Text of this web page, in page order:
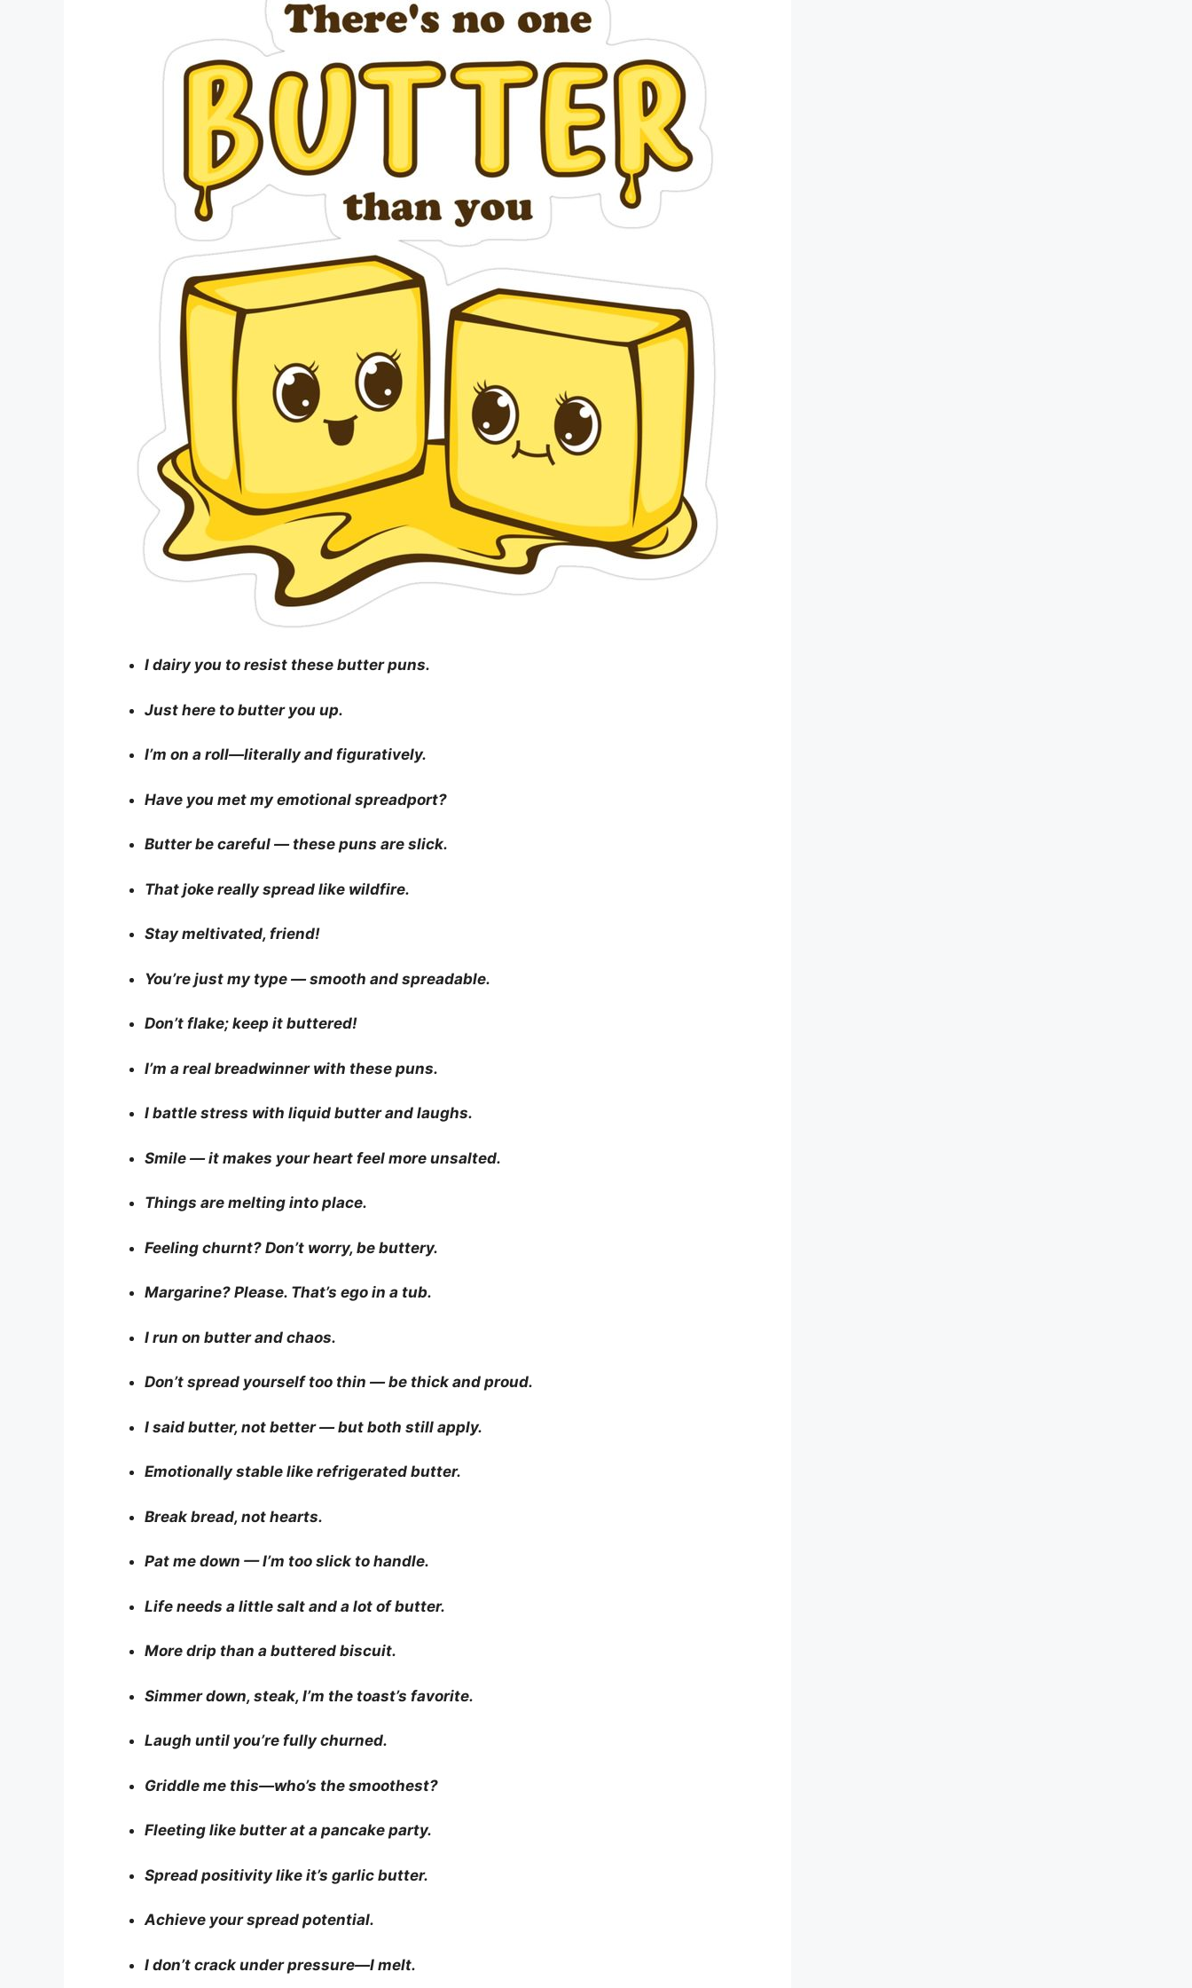
I dairy you to resist these butter puns.
Just here to butter you up.
I’m on a roll—literally and figuratively.
Have you met my emotional spreadport?
Butter be careful — these puns are slick.
That joke really spread like wildfire.
Stay meltivated, friend!
You’re just my type — smooth and spreadable.
Don’t flake; keep it buttered!
I’m a real breadwinner with these puns.
I battle stress with liquid butter and laughs.
Smile — it makes your heart feel more unsalted.
Things are melting into place.
Feeling churnt? Don’t worry, be buttery.
Margarine? Please. That’s ego in a tub.
I run on butter and chaos.
Don’t spread yourself too thin — be thick and proud.
I said butter, not better — but both still apply.
Emotionally stable like refrigerated butter.
Break bread, not hearts.
Pat me down — I’m too slick to handle.
Life needs a little salt and a lot of butter.
More drip than a buttered biscuit.
Simmer down, steak, I’m the toast’s favorite.
Laugh until you’re fully churned.
Griddle me this—who’s the smoothest?
Fleeting like butter at a pancake party.
Spread positivity like it’s garlic butter.
Achieve your spread potential.
I don’t crack under pressure—I melt.